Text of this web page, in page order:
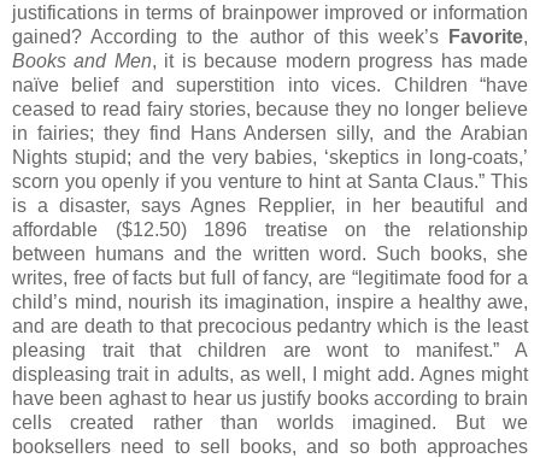
justifications in terms of brainpower improved or information
gained? According to the author of this week’s Favorite,
Books and Men, it is because modern progress has made
naïve belief and superstition into vices.
Children “have
ceased to read fairy stories, because they no longer believe
in fairies; they find Hans Andersen silly, and the Arabian
Nights stupid; and the very babies, ‘skeptics in long-coats,’
scorn you openly if you venture to hint at Santa Claus.” This
is a disaster, says Agnes Repplier, in her beautiful and
affordable ($12.50) 1896 treatise on the relationship
between humans and the written word. Such books, she
writes, free of facts but full of fancy, are “legitimate food for a
child’s mind, nourish its imagination, inspire a healthy awe,
and are death to that precocious pedantry which is the least
pleasing trait that children are wont to manifest.”
A
displeasing trait in adults, as well, I might add. Agnes might
have been aghast to hear us justify books according to brain
cells created rather than worlds imagined.
But we
booksellers need to sell books, and so both approaches